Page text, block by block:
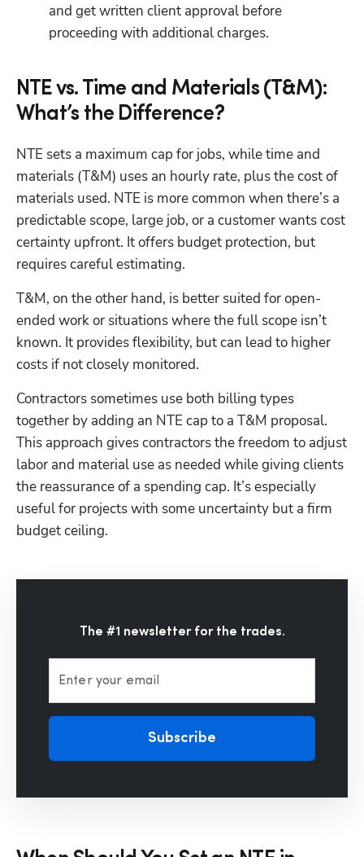
and get written client approval before
proceeding with additional charges.
NTE vs. Time and Materials (T&M):
What’s the Difference?
NTE sets a maximum cap for jobs, while time and
materials (T&M) uses an hourly rate, plus the cost of
materials used. NTE is more common when there’s a
predictable scope, large job, or a customer wants cost
certainty upfront. It offers budget protection, but
requires careful estimating.
T&M, on the other hand, is better suited for open-
ended work or situations where the full scope isn’t
known. It provides flexibility, but can lead to higher
costs if not closely monitored.
Contractors sometimes use both billing types
together by adding an NTE cap to a T&M proposal.
This approach gives contractors the freedom to adjust
labor and material use as needed while giving clients
the reassurance of a spending cap. It’s especially
useful for projects with some uncertainty but a firm
budget ceiling.
The #1 newsletter for the trades.
Enter your email
Subscribe